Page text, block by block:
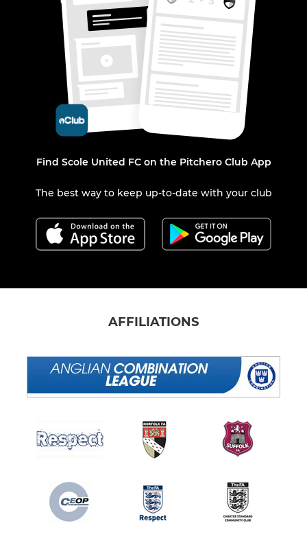
Find Scole United FC on the Pitchero Club App
The best way to keep up-to-date with your club
AFFILIATIONS